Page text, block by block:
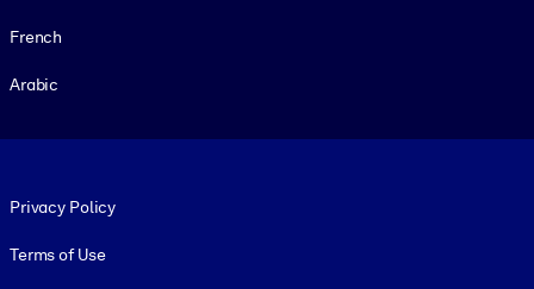
French
Arabic
Privacy Policy
Terms of Use